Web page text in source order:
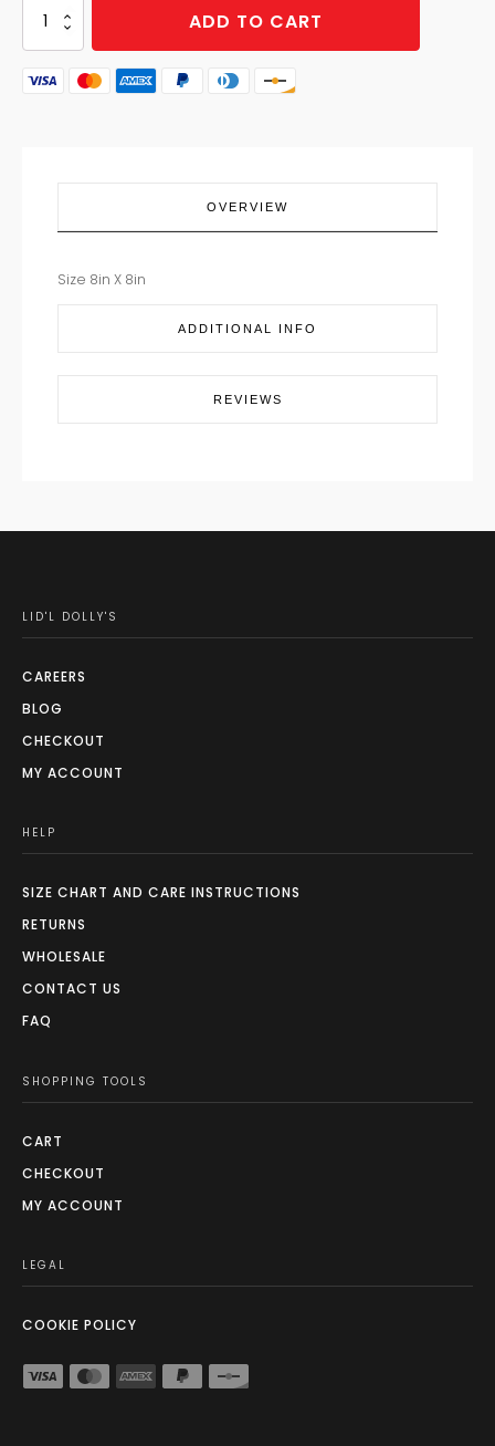
POT
HOLDER
MERRY
CARDINAL
ADD TO CART
OVERVIEW
Size 8in X 8in
ADDITIONAL INFO
REVIEWS
LID'L DOLLY'S
CAREERS
BLOG
CHECKOUT
MY ACCOUNT
HELP
SIZE CHART AND CARE INSTRUCTIONS
RETURNS
WHOLESALE
CONTACT US
FAQ
SHOPPING TOOLS
CART
CHECKOUT
MY ACCOUNT
LEGAL
COOKIE POLICY